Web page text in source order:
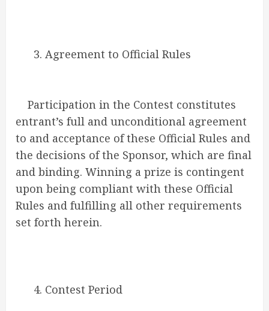
3. Agreement to Official Rules
Participation in the Contest constitutes
entrant’s full and unconditional agreement
to and acceptance of these Official Rules and
the decisions of the Sponsor, which are final
and binding. Winning a prize is contingent
upon being compliant with these Official
Rules and fulfilling all other requirements
set forth herein.
4. Contest Period